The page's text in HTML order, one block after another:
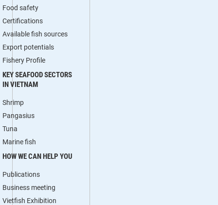
Food safety
Certifications
Available fish sources
Export potentials
Fishery Profile
KEY SEAFOOD SECTORS
IN VIETNAM
Shrimp
Pangasius
Tuna
Marine fish
HOW WE CAN HELP YOU
Publications
Business meeting
Vietfish Exhibition